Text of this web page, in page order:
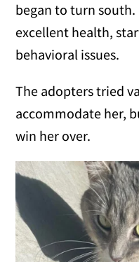
began to turn south.
excellent health,
behavioral issues.
The adopters tried
accommodate her,
win her over.